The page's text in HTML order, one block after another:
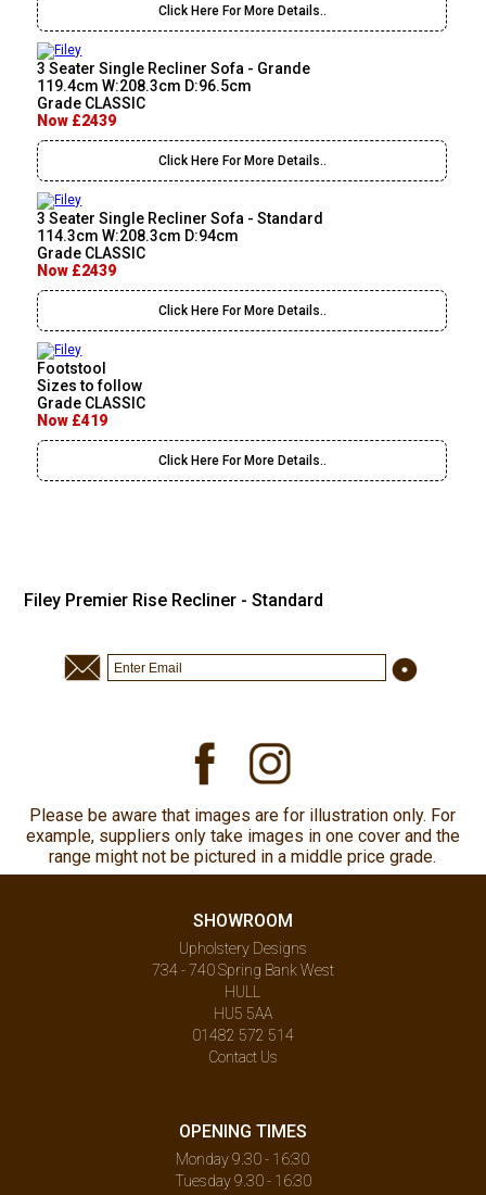
Click Here For More Details..
3 Seater Single Recliner Sofa - Grande
119.4cm W:208.3cm D:96.5cm
Grade CLASSIC
Now £2439
Click Here For More Details..
3 Seater Single Recliner Sofa - Standard
114.3cm W:208.3cm D:94cm
Grade CLASSIC
Now £2439
Click Here For More Details..
Footstool
Sizes to follow
Grade CLASSIC
Now £419
Click Here For More Details..
Filey Premier Rise Recliner - Standard
Please be aware that images are for illustration only. For
example, suppliers only take images in one cover and the
range might not be pictured in a middle price grade.
SHOWROOM
Upholstery Designs
734 - 740 Spring Bank West
HULL
HU5 5AA
01482 572 514
Contact Us
OPENING TIMES
Monday 9.30 - 16:30
Tuesday 9.30 - 16:30